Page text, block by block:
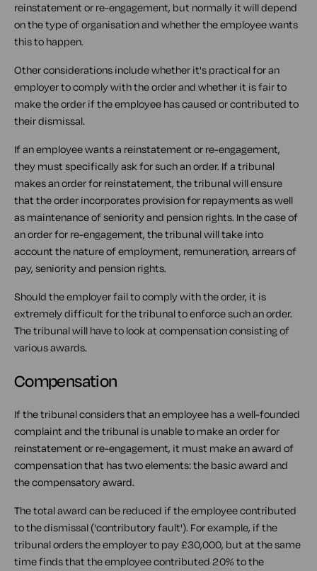
reinstatement or re-engagement, but normally it will depend
on the type of organisation and whether the employee wants
this to happen.
Other considerations include whether it's practical for an
employer to comply with the order and whether it is fair to
make the order if the employee has caused or contributed to
their dismissal.
If an employee wants a reinstatement or re-engagement,
they must specifically ask for such an order. If a tribunal
makes an order for reinstatement, the tribunal will ensure
that the order incorporates provision for repayments as well
as maintenance of seniority and pension rights. In the case of
an order for re-engagement, the tribunal will take into
account the nature of employment, remuneration, arrears of
pay, seniority and pension rights.
Should the employer fail to comply with the order, it is
extremely difficult for the tribunal to enforce such an order.
The tribunal will have to look at compensation consisting of
various awards.
Compensation
If the tribunal considers that an employee has a well-founded
complaint and the tribunal is unable to make an order for
reinstatement or re-engagement, it must make an award of
compensation that has two elements: the basic award and
the compensatory award.
The total award can be reduced if the employee contributed
to the dismissal ('contributory fault'). For example, if the
tribunal orders the employer to pay £30,000, but at the same
time finds that the employee contributed 20% to the